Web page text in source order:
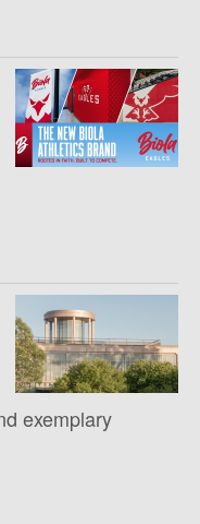
exemplary